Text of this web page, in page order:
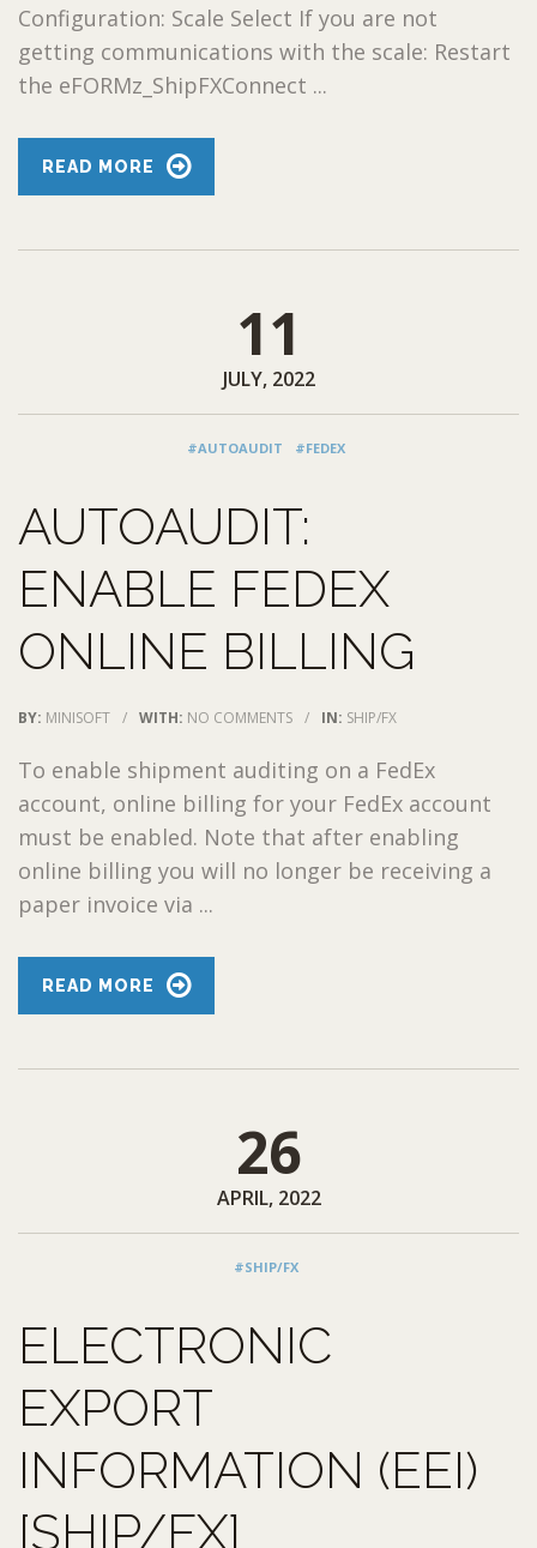
Configuration: Scale Select If you are not
getting communications with the scale: Restart
the eFORMz_ShipFXConnect ...
READ MORE
11
JULY, 2022
#AUTOAUDIT #FEDEX
AUTOAUDIT:
ENABLE FEDEX
ONLINE BILLING
BY: MINISOFT / WITH: NO COMMENTS / IN: SHIP/FX
To enable shipment auditing on a FedEx
account, online billing for your FedEx account
must be enabled. Note that after enabling
online billing you will no longer be receiving a
paper invoice via ...
READ MORE
26
APRIL, 2022
#SHIP/FX
ELECTRONIC
EXPORT
INFORMATION (EEI)
[SHIP/FX]